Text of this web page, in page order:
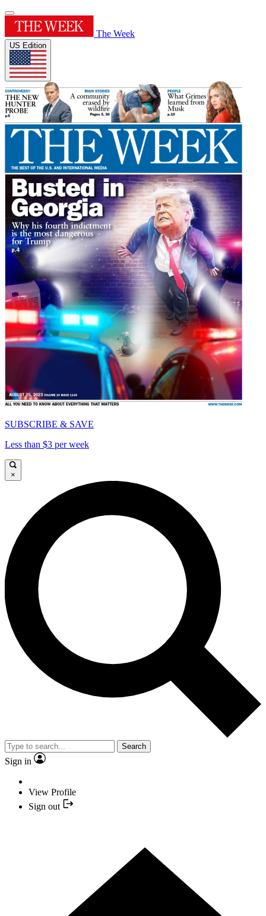
The Week
US Edition
SUBSCRIBE & SAVE
Less than $3 per week
×
Search
Sign in
View Profile
Sign out